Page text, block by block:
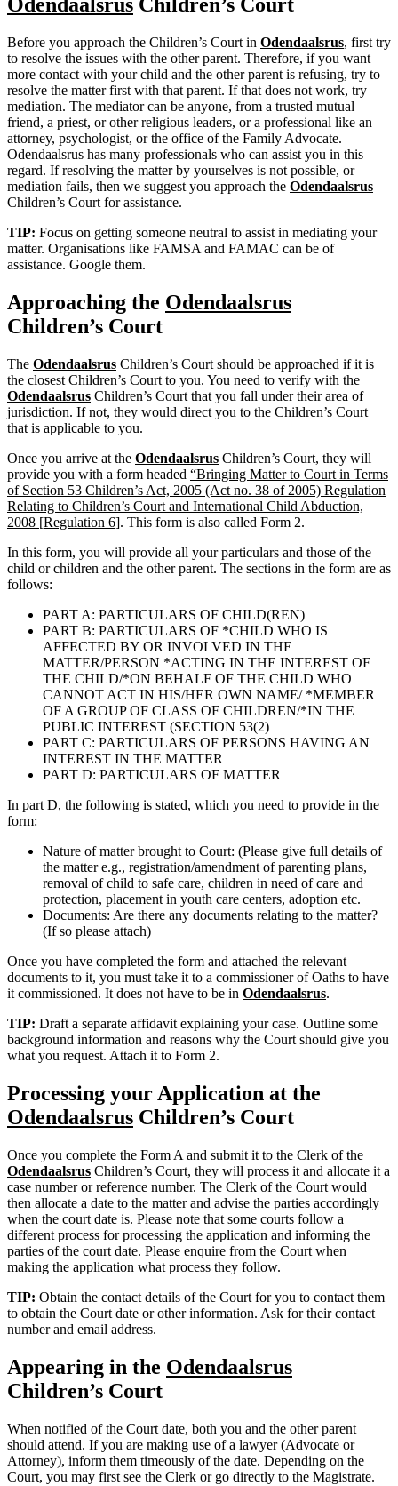
Before you approach the Children’s Court in Odendaalsrus, first try
to resolve the issues with the other parent. Therefore, if you want
more contact with your child and the other parent is refusing, try to
resolve the matter first with that parent. If that does not work, try
mediation. The mediator can be anyone, from a trusted mutual
friend, a priest, or other religious leaders, or a professional like an
attorney, psychologist, or the office of the Family Advocate.
Odendaalsrus has many professionals who can assist you in this
regard. If resolving the matter by yourselves is not possible, or
mediation fails, then we suggest you approach the Odendaalsrus
Children’s Court for assistance.
TIP: Focus on getting someone neutral to assist in mediating your
matter. Organisations like FAMSA and FAMAC can be of
assistance. Google them.
Approaching the Odendaalsrus
Children’s Court
The Odendaalsrus Children’s Court should be approached if it is
the closest Children’s Court to you. You need to verify with the
Odendaalsrus Children’s Court that you fall under their area of
jurisdiction. If not, they would direct you to the Children’s Court
that is applicable to you.
Once you arrive at the Odendaalsrus Children’s Court, they will
provide you with a form headed “Bringing Matter to Court in Terms
of Section 53 Children’s Act, 2005 (Act no. 38 of 2005) Regulation
Relating to Children’s Court and International Child Abduction,
2008 [Regulation 6]. This form is also called Form 2.
In this form, you will provide all your particulars and those of the
child or children and the other parent. The sections in the form are as
follows:
PART A: PARTICULARS OF CHILD(REN)
PART B: PARTICULARS OF *CHILD WHO IS
AFFECTED BY OR INVOLVED IN THE
MATTER/PERSON *ACTING IN THE INTEREST OF
THE CHILD/*ON BEHALF OF THE CHILD WHO
CANNOT ACT IN HIS/HER OWN NAME/ *MEMBER
OF A GROUP OF CLASS OF CHILDREN/*IN THE
PUBLIC INTEREST (SECTION 53(2)
PART C: PARTICULARS OF PERSONS HAVING AN
INTEREST IN THE MATTER
PART D: PARTICULARS OF MATTER
In part D, the following is stated, which you need to provide in the
form:
Nature of matter brought to Court: (Please give full details of
the matter e.g., registration/amendment of parenting plans,
removal of child to safe care, children in need of care and
protection, placement in youth care centers, adoption etc.
Documents: Are there any documents relating to the matter?
(If so please attach)
Once you have completed the form and attached the relevant
documents to it, you must take it to a commissioner of Oaths to have
it commissioned. It does not have to be in Odendaalsrus.
TIP: Draft a separate affidavit explaining your case. Outline some
background information and reasons why the Court should give you
what you request. Attach it to Form 2.
Processing your Application at the
Odendaalsrus Children’s Court
Once you complete the Form A and submit it to the Clerk of the
Odendaalsrus Children’s Court, they will process it and allocate it a
case number or reference number. The Clerk of the Court would
then allocate a date to the matter and advise the parties accordingly
when the court date is. Please note that some courts follow a
different process for processing the application and informing the
parties of the court date. Please enquire from the Court when
making the application what process they follow.
TIP: Obtain the contact details of the Court for you to contact them
to obtain the Court date or other information. Ask for their contact
number and email address.
Appearing in the Odendaalsrus
Children’s Court
When notified of the Court date, both you and the other parent
should attend. If you are making use of a lawyer (Advocate or
Attorney), inform them timeously of the date. Depending on the
Court, you may first see the Clerk or go directly to the Magistrate.